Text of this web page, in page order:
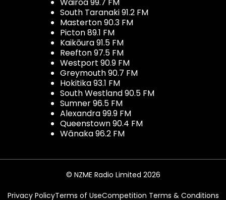
South Taranaki 91.2 FM
Masterton 90.3 FM
Picton 89.1 FM
Kaikōura 91.5 FM
Reefton 97.5 FM
Westport 90.9 FM
Greymouth 90.7 FM
Hokitika 93.1 FM
South Westland 90.5 FM
Sumner 96.5 FM
Alexandra 99.9 FM
Queenstown 90.4 FM
Wānaka 96.2 FM
© NZME Radio Limited 2026
Privacy PolicyTerms of UseCompetition Terms & Conditions